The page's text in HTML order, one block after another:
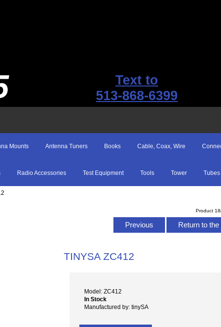
Text to
513-868-6399
Mounts Antenna Tuners Books Cable, Coax, Wire
Radio Accessories Test Equipment Tools Tower Tubes
Product
Previous Return to
TINYSA ZC412
Model: ZC412
In Stock
Manufactured by: tinySA